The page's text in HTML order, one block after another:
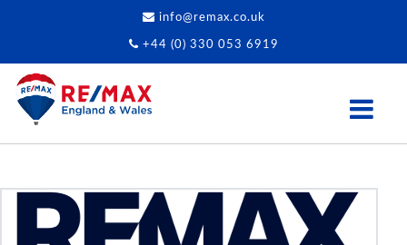
info@remax.co.uk
+44 (0) 330 053 6919